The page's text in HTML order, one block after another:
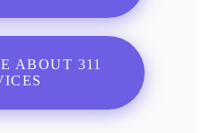
ABOUT 311